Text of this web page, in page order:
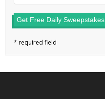
Get Free Daily Sweepstakes